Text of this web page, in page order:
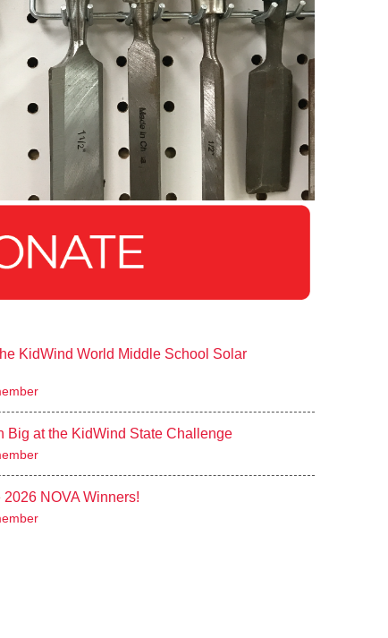
KidWind World Middle School Solar
Big at the KidWind State Challenge
NOVA Winners!